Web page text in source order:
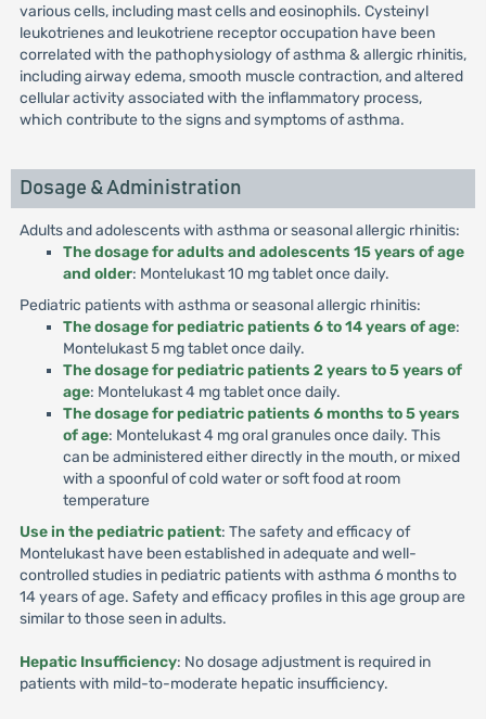
various cells, including mast cells and eosinophils. Cysteinyl
leukotrienes and leukotriene receptor occupation have been
correlated with the pathophysiology of asthma & allergic rhinitis,
including airway edema, smooth muscle contraction, and altered
cellular activity associated with the inflammatory process,
which contribute to the signs and symptoms of asthma.
Dosage & Administration
Adults and adolescents with asthma or seasonal allergic rhinitis:
The dosage for adults and adolescents 15 years of age
and older: Montelukast 10 mg tablet once daily.
Pediatric patients with asthma or seasonal allergic rhinitis:
The dosage for pediatric patients 6 to 14 years of age:
Montelukast 5 mg tablet once daily.
The dosage for pediatric patients 2 years to 5 years of
age: Montelukast 4 mg tablet once daily.
The dosage for pediatric patients 6 months to 5 years
of age: Montelukast 4 mg oral granules once daily. This
can be administered either directly in the mouth, or mixed
with a spoonful of cold water or soft food at room
temperature
Use in the pediatric patient: The safety and efficacy of
Montelukast have been established in adequate and well-
controlled studies in pediatric patients with asthma 6 months to
14 years of age. Safety and efficacy profiles in this age group are
similar to those seen in adults.
Hepatic Insufficiency: No dosage adjustment is required in
patients with mild-to-moderate hepatic insufficiency.